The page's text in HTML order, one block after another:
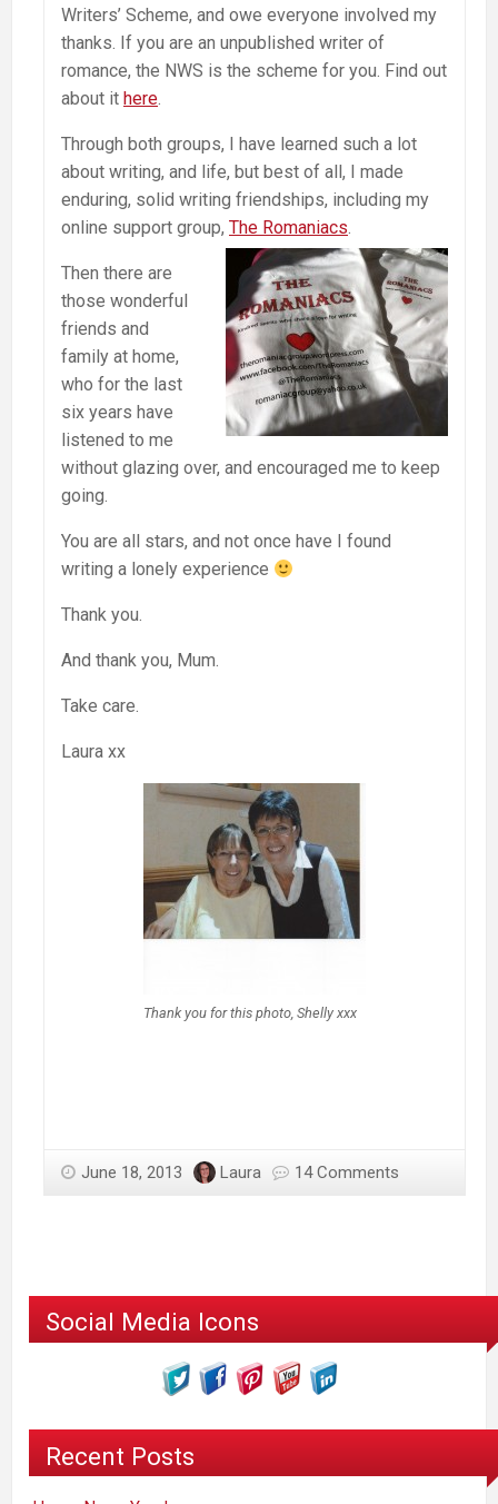
Writers’ Scheme, and owe everyone involved my
thanks. If you are an unpublished writer of
romance, the NWS is the scheme for you. Find out
about it here.
Through both groups, I have learned such a lot
about writing, and life, but best of all, I made
enduring, solid writing friendships, including my
online support group, The Romaniacs.
Then there are
those wonderful
friends and
family at home,
who for the last
six years have
listened to me
without glazing over, and encouraged me to keep
going.
You are all stars, and not once have I found
writing a lonely experience
Thank you.
And thank you, Mum.
Take care.
Laura xx
Thank you for this photo, Shelly xxx
June 18, 2013 Laura 14 Comments
Social Media Icons
Recent Posts